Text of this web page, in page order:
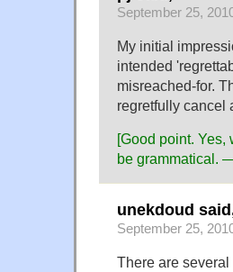
September 25,
My initial
intended
misreached-for.
regretfully cancel
[Good point. Yes,
be grammatical.
unekdoud
September 25,
There are